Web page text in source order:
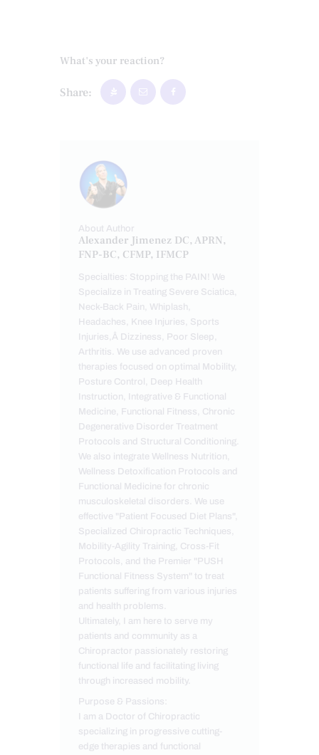
What's your reaction?
Share:
About Author
Alexander Jimenez DC, APRN,
FNP-BC, CFMP, IFMCP
Specialties: Stopping the PAIN! We
Specialize in Treating Severe Sciatica,
Neck-Back Pain, Whiplash,
Headaches, Knee Injuries, Sports
Injuries,Â Dizziness, Poor Sleep,
Arthritis. We use advanced proven
therapies focused on optimal Mobility,
Posture Control, Deep Health
Instruction, Integrative & Functional
Medicine, Functional Fitness, Chronic
Degenerative Disorder Treatment
Protocols and Structural Conditioning.
We also integrate Wellness Nutrition,
Wellness Detoxification Protocols and
Functional Medicine for chronic
musculoskeletal disorders. We use
effective "Patient Focused Diet Plans",
Specialized Chiropractic Techniques,
Mobility-Agility Training, Cross-Fit
Protocols, and the Premier "PUSH
Functional Fitness System" to treat
patients suffering from various injuries
and health problems.
Ultimately, I am here to serve my
patients and community as a
Chiropractor passionately restoring
functional life and facilitating living
through increased mobility.
Purpose & Passions:
I am a Doctor of Chiropractic
specializing in progressive cutting-
edge therapies and functional